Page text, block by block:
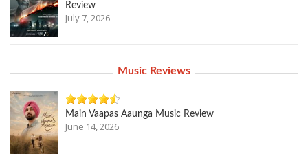
Review
July 7, 2026
Music Reviews
Main Vaapas Aaunga Music Review
June 14, 2026